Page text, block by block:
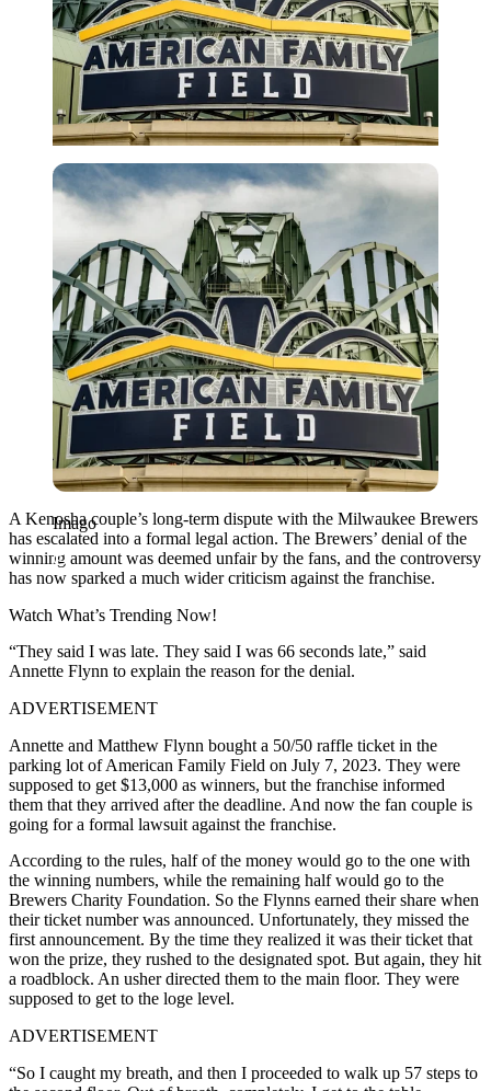
Imago
Imago
A Kenosha couple’s long-term dispute with the Milwaukee Brewers
has escalated into a formal legal action. The Brewers’ denial of the
winning amount was deemed unfair by the fans, and the controversy
has now sparked a much wider criticism against the franchise.
Watch What’s Trending Now!
“They said I was late. They said I was 66 seconds late,” said
Annette Flynn to explain the reason for the denial.
ADVERTISEMENT
Annette and Matthew Flynn bought a 50/50 raffle ticket in the
parking lot of American Family Field on July 7, 2023. They were
supposed to get $13,000 as winners, but the franchise informed
them that they arrived after the deadline. And now the fan couple is
going for a formal lawsuit against the franchise.
According to the rules, half of the money would go to the one with
the winning numbers, while the remaining half would go to the
Brewers Charity Foundation. So the Flynns earned their share when
their ticket number was announced. Unfortunately, they missed the
first announcement. By the time they realized it was their ticket that
won the prize, they rushed to the designated spot. But again, they hit
a roadblock. An usher directed them to the main floor. They were
supposed to get to the loge level.
ADVERTISEMENT
“So I caught my breath, and then I proceeded to walk up 57 steps to